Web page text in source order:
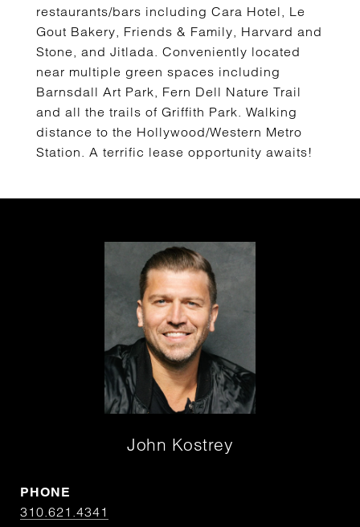
restaurants/bars including Cara Hotel, Le
Gout Bakery, Friends & Family, Harvard and
Stone, and Jitlada. Conveniently located
near multiple green spaces including
Barnsdall Art Park, Fern Dell Nature Trail
and all the trails of Griffith Park. Walking
distance to the Hollywood/Western Metro
Station. A terrific lease opportunity awaits!
John Kostrey
PHONE
310.621.4341